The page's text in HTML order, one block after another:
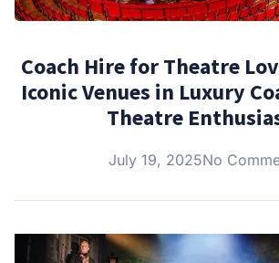
Coach Hire for Theatre
Iconic Venues in Luxury
Theatre
July 19, 2025No